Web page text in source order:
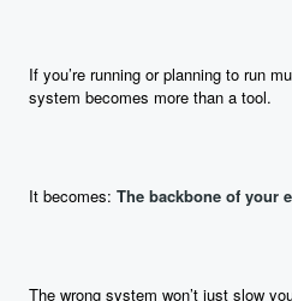
If you’re running or planning to run
system becomes more than a tool.
It becomes: The backbone of your
The wrong system won’t just slow